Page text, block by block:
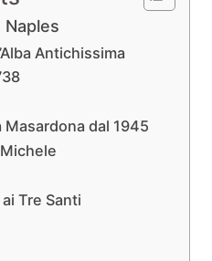
Antichissima
dal 1945
Michele
Tre Santi